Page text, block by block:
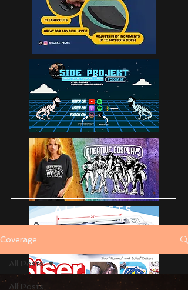
ALL POSTS
Coverage
All Posts
All Posts